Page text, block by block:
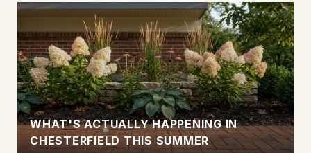
WHAT'S ACTUALLY HAPPENING IN
CHESTERFIELD THIS SUMMER